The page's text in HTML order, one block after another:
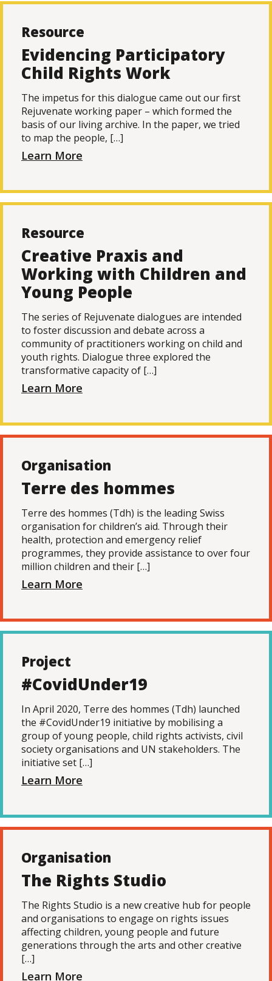
Resource
Evidencing Participatory
Child Rights Work
The impetus for this dialogue came out our first
Rejuvenate working paper – which formed the
basis of our living archive. In the paper, we tried
to map the people, […]
Learn More
Resource
Creative Praxis and
Working with Children and
Young People
The series of Rejuvenate dialogues are intended
to foster discussion and debate across a
community of practitioners working on child and
youth rights. Dialogue three explored the
transformative capacity of […]
Learn More
Organisation
Terre des hommes
Terre des hommes (Tdh) is the leading Swiss
organisation for children’s aid. Through their
health, protection and emergency relief
programmes, they provide assistance to over four
million children and their […]
Learn More
Project
#CovidUnder19
In April 2020, Terre des hommes (Tdh) launched
the #CovidUnder19 initiative by mobilising a
group of young people, child rights activists, civil
society organisations and UN stakeholders. The
initiative set […]
Learn More
Organisation
The Rights Studio
The Rights Studio is a new creative hub for people
and organisations to engage on rights issues
affecting children, young people and future
generations through the arts and other creative
[…]
Learn More